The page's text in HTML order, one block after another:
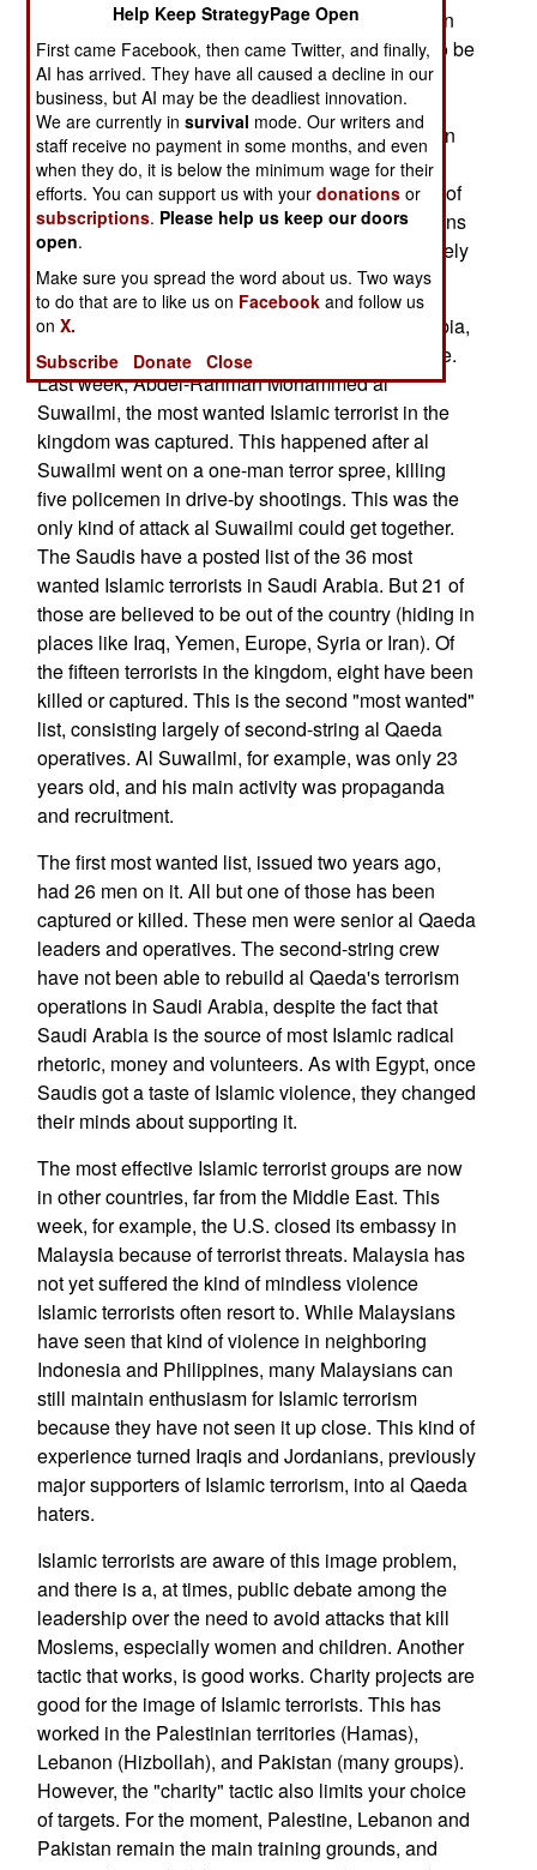
says much about the future of Islamic terrorism. In
Egypt, the majority of the population continues to be
turned off by the seemingly random violence of
Islamic terrorists. The radical groups continue to
survive, partly because of the fact that Palestinian
Islamic terrorist groups thrive right next door in
Gaza. The Palestinian terrorists are the darlings of
the Moslem world because, so far, the Palestinians
have concentrated on killing non-Moslems (namely
Israelis and Arab Christians).
The main source of Islamic terrorism, Saudi Arabia,
has turned on Islamic terrorism with a vengeance.
Last week, Abdel-Rahman Mohammed al
Suwailmi, the most wanted Islamic terrorist in the
kingdom was captured. This happened after al
Suwailmi went on a one-man terror spree, killing
five policemen in drive-by shootings. This was the
only kind of attack al Suwailmi could get together.
The Saudis have a posted list of the 36 most
wanted Islamic terrorists in Saudi Arabia. But 21 of
those are believed to be out of the country (hiding in
places like Iraq, Yemen, Europe, Syria or Iran). Of
the fifteen terrorists in the kingdom, eight have been
killed or captured. This is the second "most wanted"
list, consisting largely of second-string al Qaeda
operatives. Al Suwailmi, for example, was only 23
years old, and his main activity was propaganda
and recruitment.
The first most wanted list, issued two years ago,
had 26 men on it. All but one of those has been
captured or killed. These men were senior al Qaeda
leaders and operatives. The second-string crew
have not been able to rebuild al Qaeda's terrorism
operations in Saudi Arabia, despite the fact that
Saudi Arabia is the source of most Islamic radical
rhetoric, money and volunteers. As with Egypt, once
Saudis got a taste of Islamic violence, they changed
their minds about supporting it.
The most effective Islamic terrorist groups are now
in other countries, far from the Middle East. This
week, for example, the U.S. closed its embassy in
Malaysia because of terrorist threats. Malaysia has
not yet suffered the kind of mindless violence
Islamic terrorists often resort to. While Malaysians
have seen that kind of violence in neighboring
Indonesia and Philippines, many Malaysians can
still maintain enthusiasm for Islamic terrorism
because they have not seen it up close. This kind of
experience turned Iraqis and Jordanians, previously
major supporters of Islamic terrorism, into al Qaeda
haters.
Islamic terrorists are aware of this image problem,
and there is a, at times, public debate among the
leadership over the need to avoid attacks that kill
Moslems, especially women and children. Another
tactic that works, is good works. Charity projects are
good for the image of Islamic terrorists. This has
worked in the Palestinian territories (Hamas),
Lebanon (Hizbollah), and Pakistan (many groups).
However, the "charity" tactic also limits your choice
of targets. For the moment, Palestine, Lebanon and
Pakistan remain the main training grounds, and
Help Keep StrategyPage Open
First came Facebook, then came Twitter, and finally,
AI has arrived. They have all caused a decline in our
business, but AI may be the deadliest innovation.
We are currently insurvival mode. Our writers and
staff receive no payment in some months, and even
when they do, it is below the minimum wage for their
efforts. You can support us with yourdonations or
subscriptions. Please help us keep our doors
open.
Make sure you spread the word about us. Two ways
to do that are to like us on Facebook and follow us
onX.
Subscribe
Donate Close